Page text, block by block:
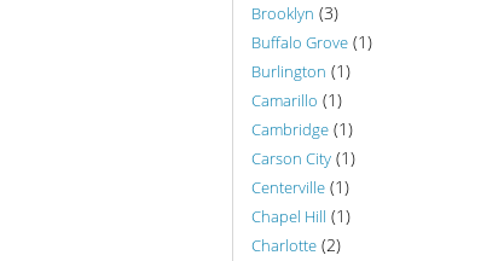
Brooklyn (3)
Buffalo Grove (1)
Burlington (1)
Camarillo (1)
Cambridge (1)
Carson City (1)
Centerville (1)
Chapel Hill (1)
Charlotte (2)